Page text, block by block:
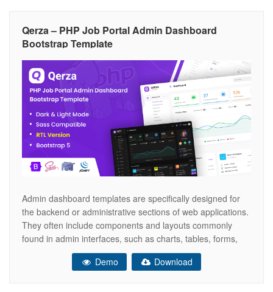
Qerza – PHP Job Portal Admin Dashboard
Bootstrap Template
Admin dashboard templates are specifically designed for
the backend or administrative sections of web applications.
They often include components and layouts commonly
found in admin interfaces, such as charts, tables, forms,
notifications, and various UI elements. These templates
can save developers a significant amount of time by
Demo Download